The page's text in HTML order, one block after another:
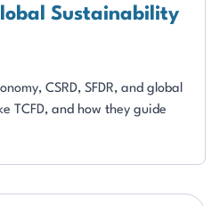
Sustainability
CSRD, SFDR, and global
TCFD, and how they guide